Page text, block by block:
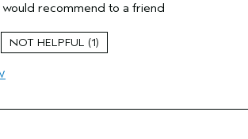
Medium
would recommend to a friend
1